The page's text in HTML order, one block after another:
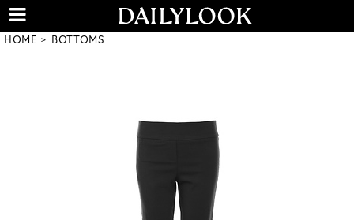
HOME BOTTOMS